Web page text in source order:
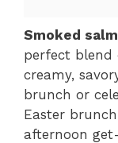
Smoked
perfect
creamy,
brunch or
Easter
afternoon